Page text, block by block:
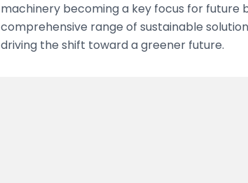
machinery becoming a key focus for future
comprehensive range of sustainable
driving the shift toward a greener future.